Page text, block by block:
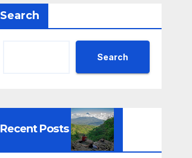
Search
Search
Recent Posts